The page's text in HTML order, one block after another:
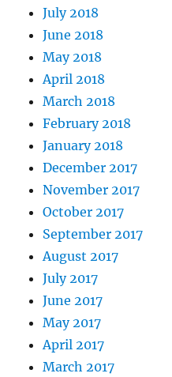
July 2018
June 2018
May 2018
April 2018
March 2018
February 2018
January 2018
December 2017
November 2017
October 2017
September 2017
August 2017
July 2017
June 2017
May 2017
April 2017
March 2017